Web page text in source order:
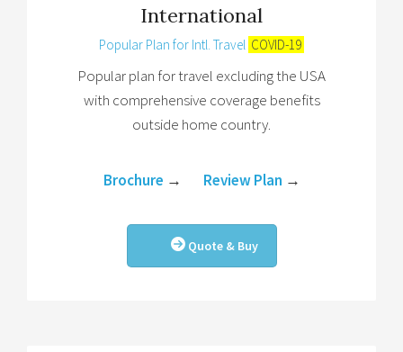
International
Popular Plan for Intl. Travel COVID-19
Popular plan for travel excluding the USA
with comprehensive coverage benefits
outside home country.
Brochure → Review Plan →
Quote & Buy